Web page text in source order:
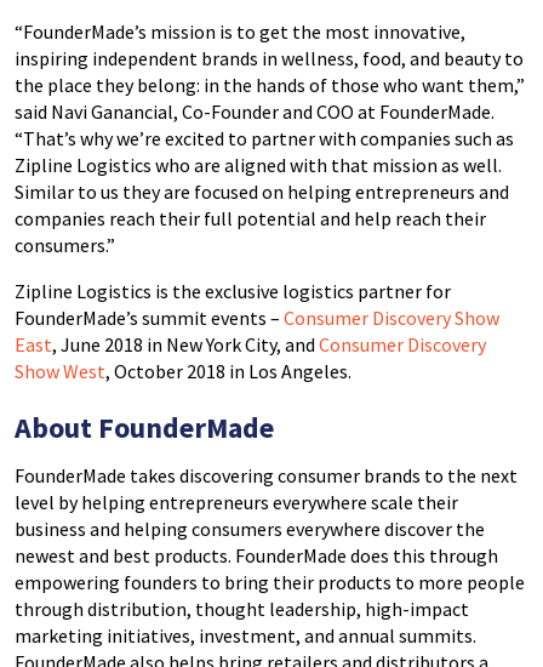
“FounderMade’s mission is to get the most innovative,
inspiring independent brands in wellness, food, and beauty to
the place they belong: in the hands of those who want them,”
said Navi Ganancial, Co-Founder and COO at FounderMade.
“That’s why we’re excited to partner with companies such as
Zipline Logistics who are aligned with that mission as well.
Similar to us they are focused on helping entrepreneurs and
companies reach their full potential and help reach their
consumers.”
Zipline Logistics is the exclusive logistics partner for
FounderMade’s summit events – Consumer Discovery Show
East, June 2018 in New York City, and Consumer Discovery
Show West, October 2018 in Los Angeles.
About FounderMade
FounderMade takes discovering consumer brands to the next
level by helping entrepreneurs everywhere scale their
business and helping consumers everywhere discover the
newest and best products. FounderMade does this through
empowering founders to bring their products to more people
through distribution, thought leadership, high-impact
marketing initiatives, investment, and annual summits.